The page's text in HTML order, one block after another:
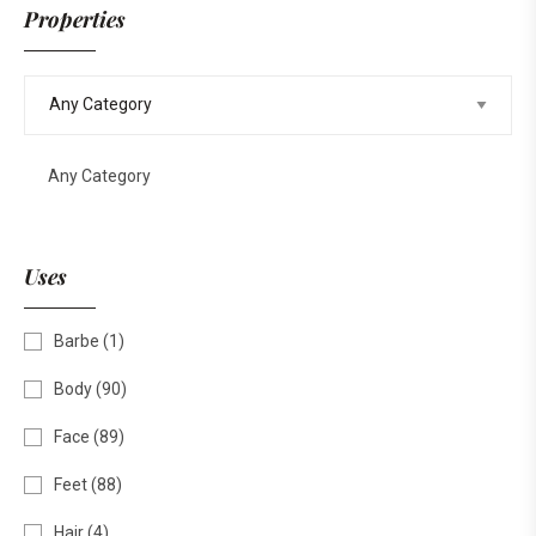
Properties
Any Category
Uses
Barbe (1)
Body(90)
Face (89)
Feet(88)
Hair(4)